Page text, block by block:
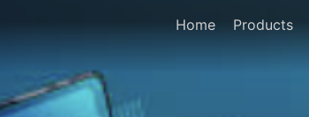
Home Products